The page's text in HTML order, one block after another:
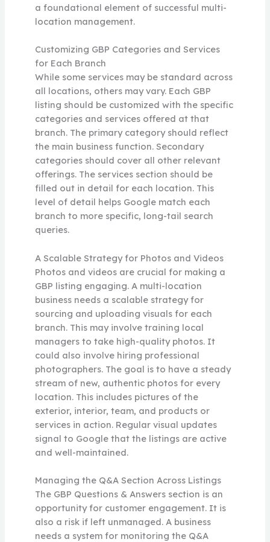
a foundational element of successful multi-
location management.
Customizing GBP Categories and Services
for Each Branch
While some services may be standard across
all locations, others may vary. Each GBP
listing should be customized with the specific
categories and services offered at that
branch. The primary category should reflect
the main business function. Secondary
categories should cover all other relevant
offerings. The services section should be
filled out in detail for each location. This
level of detail helps Google match each
branch to more specific, long-tail search
queries.
A Scalable Strategy for Photos and Videos
Photos and videos are crucial for making a
GBP listing engaging. A multi-location
business needs a scalable strategy for
sourcing and uploading visuals for each
branch. This may involve training local
managers to take high-quality photos. It
could also involve hiring professional
photographers. The goal is to have a steady
stream of new, authentic photos for every
location. This includes pictures of the
exterior, interior, team, and products or
services in action. Regular visual updates
signal to Google that the listings are active
and well-maintained.
Managing the Q&A Section Across Listings
The GBP Questions & Answers section is an
opportunity for customer engagement. It is
also a risk if left unmanaged. A business
needs a system for monitoring the Q&A